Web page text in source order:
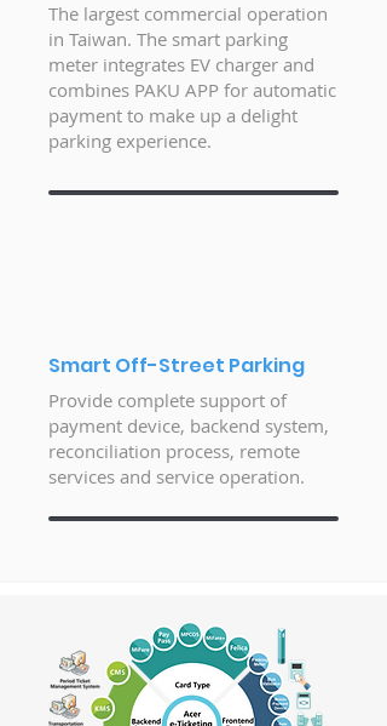
The largest commercial operation
in Taiwan. The smart parking
meter integrates EV charger and
combines PAKU APP for automatic
payment to make up a delight
parking experience.
Smart Off-Street Parking
Provide complete support of
payment device, backend system,
reconciliation process, remote
services and service operation.